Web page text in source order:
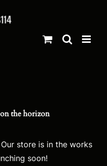
the horizon
store is in the works
soon!